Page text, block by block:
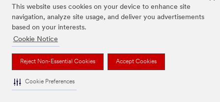
This website uses cookies on your device to enhance site
navigation, analyze site usage, and deliver you advertisements
based on your interests.
Cookie Notice
Reject Non-Essential Cookies Accept Cookies
Cookie Preferences